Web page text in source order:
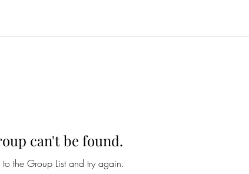
can't be found.
the Group List and try again.